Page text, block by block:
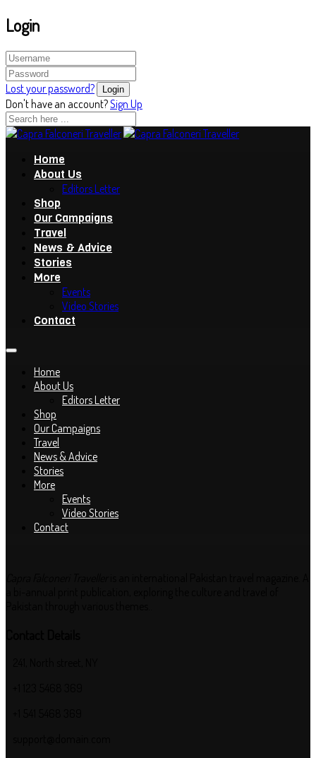
Login
Lost your password?
Don't have an account?Sign Up
Home
About Us
Editors Letter
Shop
Our Campaigns
Travel
News & Advice
Stories
More
Events
Video Stories
Contact
Home
About Us
Editors Letter
Shop
Our Campaigns
Travel
News & Advice
Stories
More
Events
Video Stories
Contact